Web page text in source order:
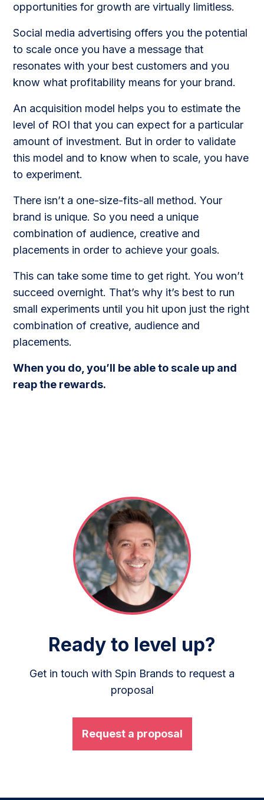
opportunities for growth are virtually limitless.
Social media advertising offers you the potential
to scale once you have a message that
resonates with your best customers and you
know what profitability means for your brand.
An acquisition model helps you to estimate the
level of ROI that you can expect for a particular
amount of investment. But in order to validate
this model and to know when to scale, you have
to experiment.
There isn’t a one-size-fits-all method. Your
brand is unique. So you need a unique
combination of audience, creative and
placements in order to achieve your goals.
This can take some time to get right. You won’t
succeed overnight. That’s why it’s best to run
small experiments until you hit upon just the right
combination of creative, audience and
placements.
When you do, you’ll be able to scale up and
reap the rewards.
Ready to level up?
Get in touch with Spin Brands to request a
proposal
Request a proposal